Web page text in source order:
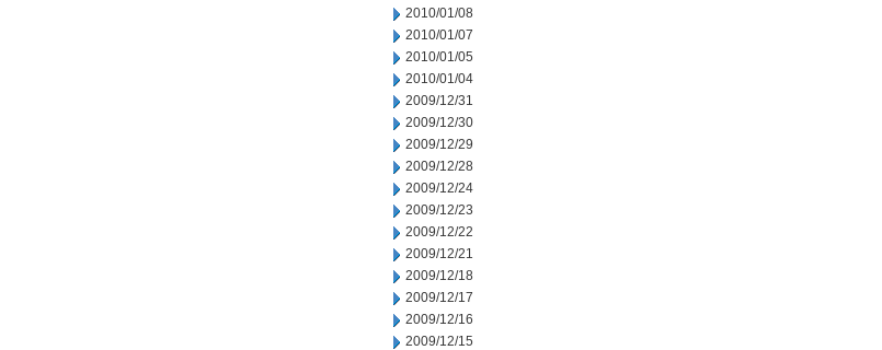
2010/01/08
2010/01/07
2010/01/05
2010/01/04
2009/12/31
2009/12/30
2009/12/29
2009/12/28
2009/12/24
2009/12/23
2009/12/22
2009/12/21
2009/12/18
2009/12/17
2009/12/16
2009/12/15